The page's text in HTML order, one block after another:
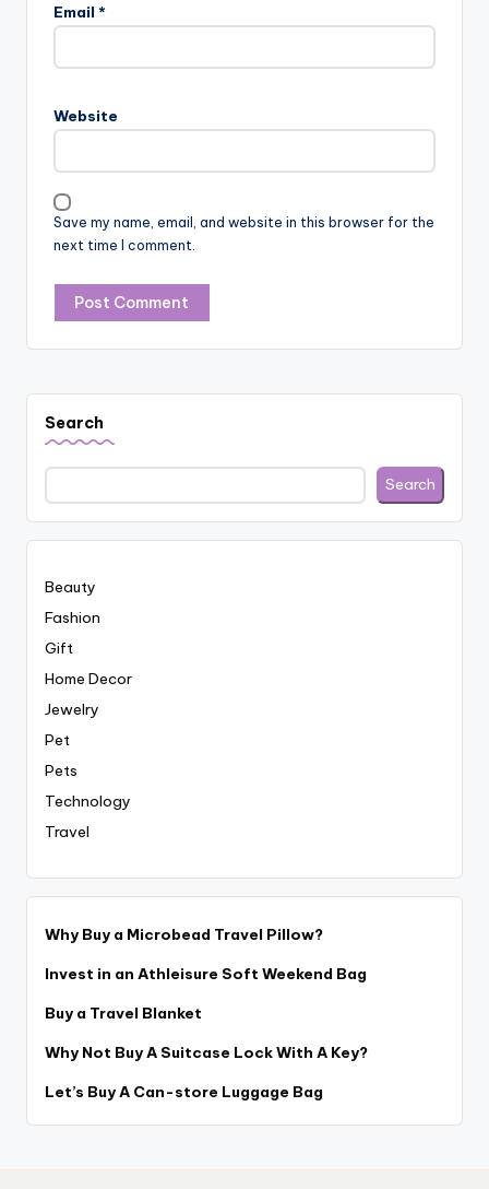
Email *
Website
Save my name, email, and website in this browser for the
next time I comment.
Search
Search
Beauty
Fashion
Gift
Home Decor
Jewelry
Pet
Pets
Technology
Travel
Why Buy a Microbead Travel Pillow?
Invest in an Athleisure Soft Weekend Bag
Buy a Travel Blanket
Why Not Buy A Suitcase Lock With A Key?
Let’s Buy A Can-store Luggage Bag